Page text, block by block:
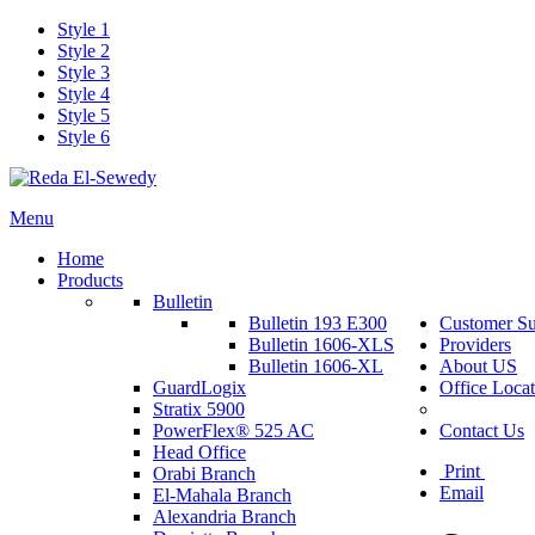
Style 1
Style 2
Style 3
Style 4
Style 5
Style 6
Menu
Home
Products
Bulletin
Bulletin 193 E300
Bulletin 1606-XLS
Bulletin 1606-XL
GuardLogix
Stratix 5900
PowerFlex® 525 AC
Customer
Providers
About US
Office
Head Office
Orabi Branch
El-Mahala Branch
Alexandria Branch
Contact Us
Print
Email